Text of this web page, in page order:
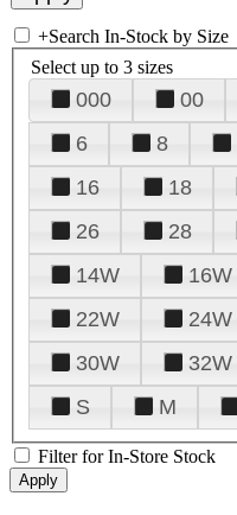
+Search In-Stock by Size
Select up to 3 sizes
000 00
6
8
16
18
26
28
14W
16W
22W
24W
30W
32W
S
M
Filter for In-Store Stock